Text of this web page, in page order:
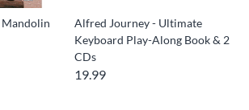
Alfred Journey - Ultimate
Keyboard Play-Along Book & 2
CDs
19.99